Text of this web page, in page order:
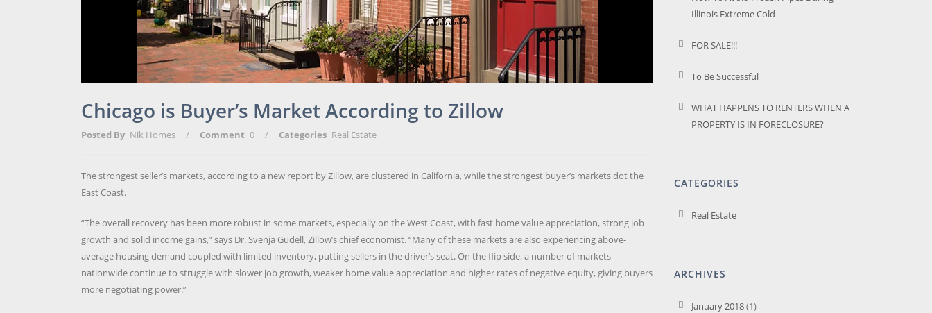
Chicago is Buyer’s Market According to Zillow
Posted By Nik Homes / Comment 0 / Categories Real Estate
The strongest seller’s markets, according to a new report by Zillow, are clustered in California, while the strongest buyer’s markets dot the
East Coast.
“The overall recovery has been more robust in some markets, especially on the West Coast, with fast home value appreciation, strong job
growth and solid income gains,” says Dr. Svenja Gudell, Zillow’s chief economist. “Many of these markets are also experiencing above-
average housing demand coupled with limited inventory, putting sellers in the driver’s seat. On the flip side, a number of markets
nationwide continue to struggle with slower job growth, weaker home value appreciation and higher rates of negative equity, giving buyers
more negotiating power.”
Illinois Extreme Cold
FOR SALE!!!
To Be Successful
WHAT HAPPENS TO RENTERS WHEN A
PROPERTY IS IN FORECLOSURE?
CATEGORIES
Real Estate
ARCHIVES
January 2018(1)